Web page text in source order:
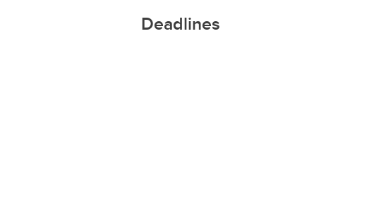
Deadlines